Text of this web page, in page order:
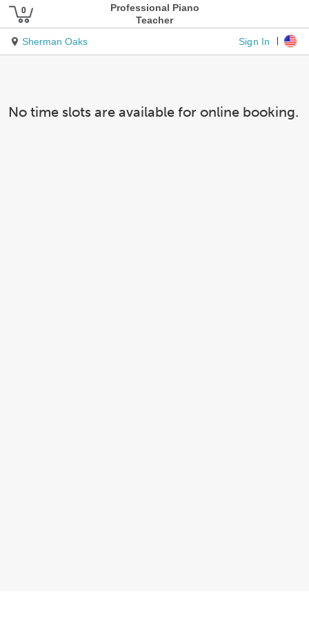
Professional Piano
Teacher
Sherman Oaks
Sign In
No time slots are available for online booking.